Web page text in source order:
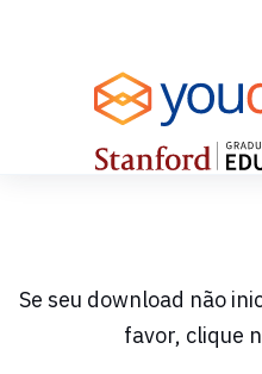
Se seu download não
favor, clique